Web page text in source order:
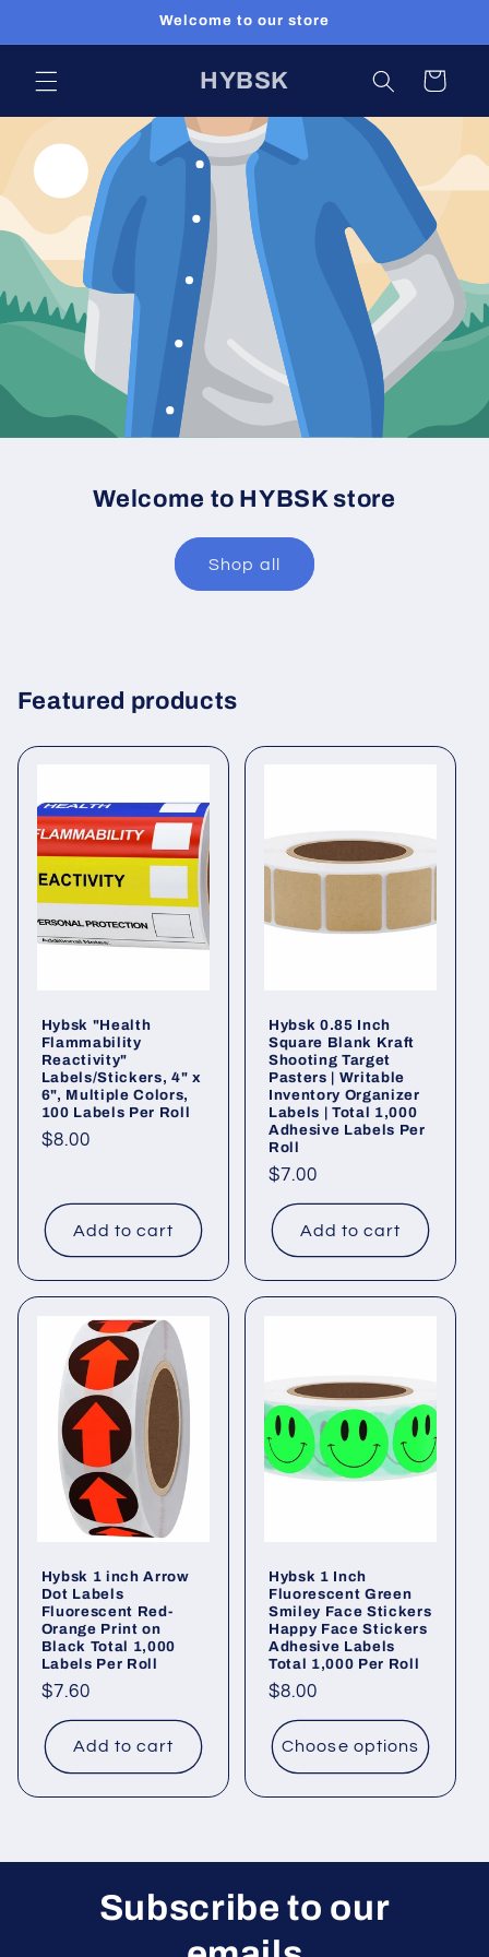
Welcome to our store
HYBSK Cart
Welcome to HYBSK store
Shop all
Featured products
Hybsk "Health
Flammability
Reactivity"
Labels/Stickers, 4" x
6", Multiple Colors,
100 Labels Per Roll
Regular
$8.00
Add to cart
Hybsk 0.85 Inch
Square Blank Kraft
Shooting Target
Pasters | Writable
Inventory Organizer
Labels | Total 1,000
Adhesive Labels Per
Roll
Regular
price
$7.00
Add to cart
Hybsk 1 inch Arrow
Dot Labels
Fluorescent Red-
Orange Print on
Black Total 1,000
Labels Per Roll
Regular
price
$7.60
Add to cart
Hybsk 1 Inch
Fluorescent Green
Smiley Face Stickers
Happy Face Stickers
Adhesive Labels
Total 1,000 Per Roll
Regular
price
$8.00
Choose options
Subscribe to our